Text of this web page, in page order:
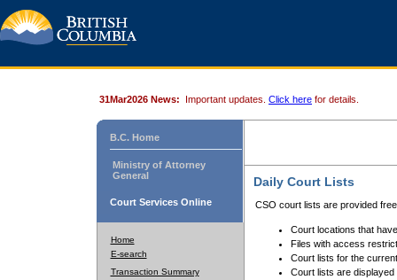
31Mar2026 News: Important updates. Click here for details.
B.C. Home
Ministry of Attorney
General
Court Services Online
Home
E-search
Transaction Summary
Daily Court Lists
CSO court lists are provided
Court locations that
Files with access
Court lists for the
Court lists are displayed